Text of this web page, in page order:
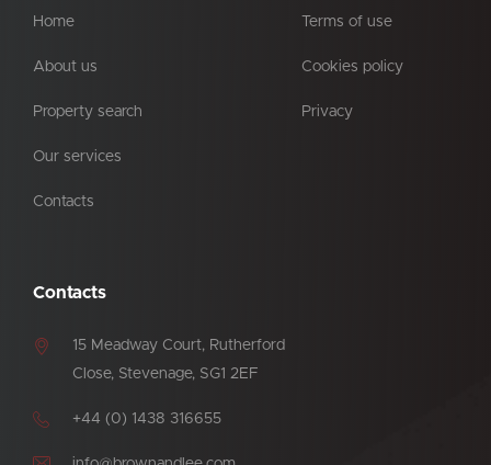
Home
About us
Property search
Our services
Contacts
Terms of use
Cookies policy
Privacy
Contacts
15 Meadway Court, Rutherford
Close, Stevenage, SG1 2EF
+44 (0) 1438 316655